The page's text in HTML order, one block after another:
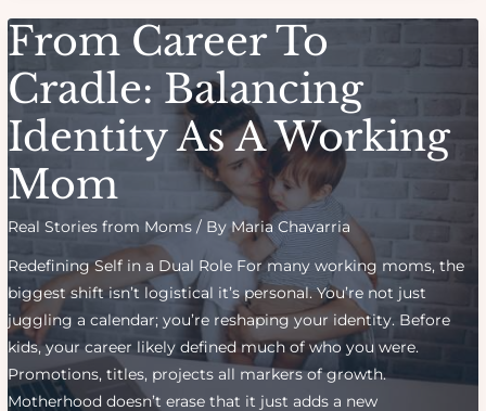
That
Fits
A
Life
From Career To
Cradle: Balancing
Identity As A Working
Mom
Real Stories from Moms / ByMaria Chavarria
Redefining Self in a Dual Role For many working moms, the
biggest shift isn’t logistical it’s personal. You’re not just
juggling a calendar; you’re reshaping your identity. Before
kids, your career likely defined much of who you were.
Promotions, titles, projects all markers of growth.
Motherhood doesn’t erase that it just adds a new